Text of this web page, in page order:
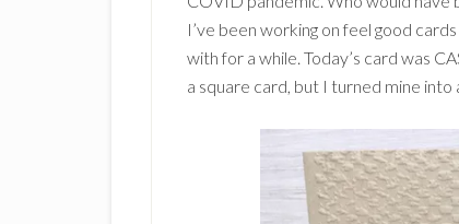
I’ve been working on feel good
with for a while. Today’s card was
a square card, but I turned mine into